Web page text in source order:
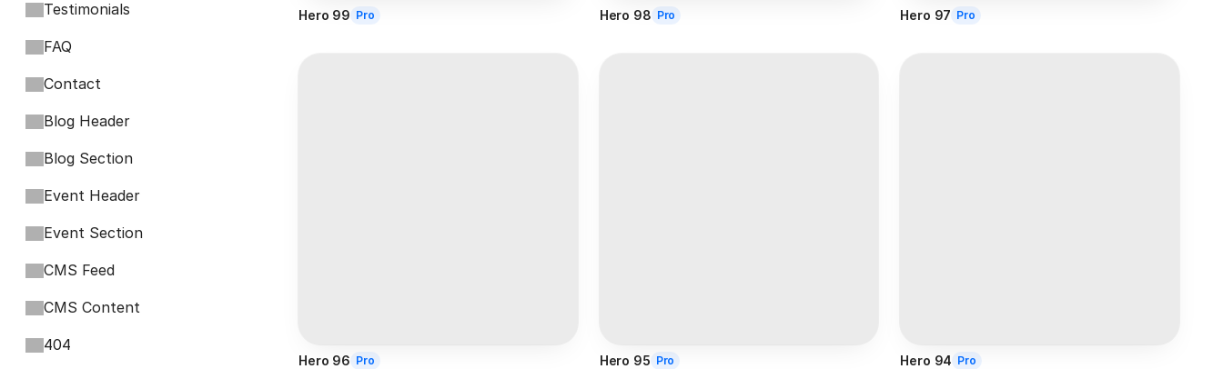
Testimonials
FAQ
Contact
Blog Header
Blog Section
Event Header
Event Section
CMS Feed
CMS Content
404
Hero 99 Pro Hero 98 Pro Hero 97 Pro
Hero 96 Pro Hero 95 Pro Hero 94 Pro